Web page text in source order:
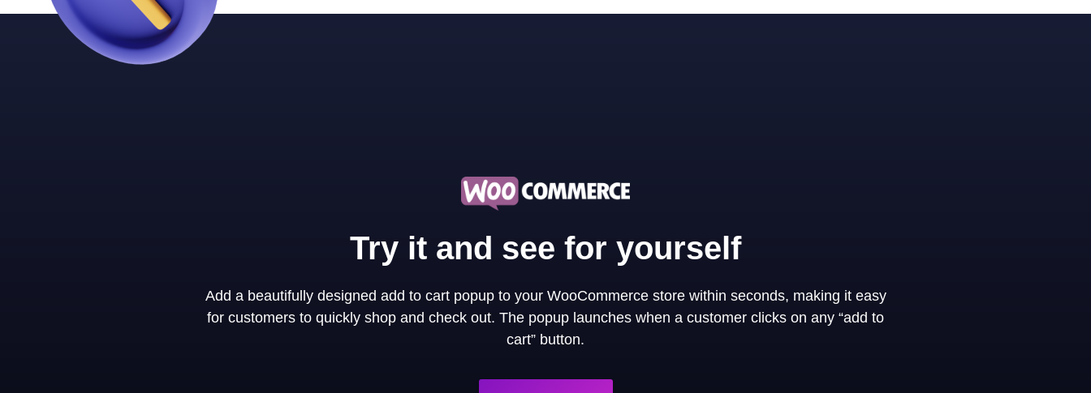
Try it and see for yourself
Add a beautifully designed add to cart popup to your WooCommerce store within seconds, making it easy
for customers to quickly shop and check out. The popup launches when a customer clicks on any “add to
cart” button.